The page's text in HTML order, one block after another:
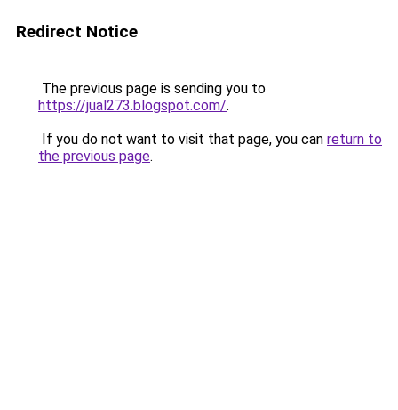
Redirect Notice
The previous page is sending you to
https://jual273.blogspot.com/.
If you do not want to visit that page, you can return to
the previous page.